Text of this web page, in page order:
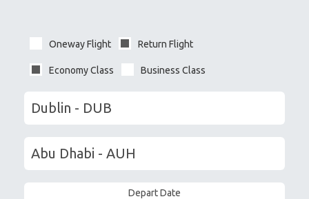
Oneway Flight Return Flight
Economy Class Business Class
Depart Date